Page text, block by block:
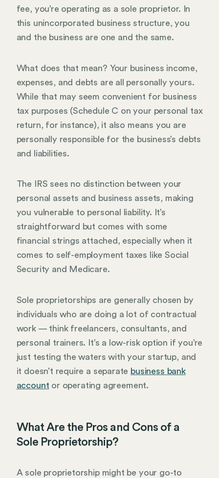
fee, you’re operating as a sole proprietor. In
this unincorporated business structure, you
and the business are one and the same.
What does that mean? Your business income,
expenses, and debts are all personally yours.
While that may seem convenient for business
tax purposes (Schedule C on your personal tax
return, for instance), it also means you are
personally responsible for the business’s debts
and liabilities.
The IRS sees no distinction between your
personal assets and business assets, making
you vulnerable to personal liability. It’s
straightforward but comes with some
financial strings attached, especially when it
comes to self-employment taxes like Social
Security and Medicare.
Sole proprietorships are generally chosen by
individuals who are doing a lot of contractual
work — think freelancers, consultants, and
personal trainers. It’s a low-risk option if you’re
just testing the waters with your startup, and
it doesn’t require a separate business bank
account or operating agreement.
What Are the Pros and Cons of a
Sole Proprietorship?
A sole proprietorship might be your go-to